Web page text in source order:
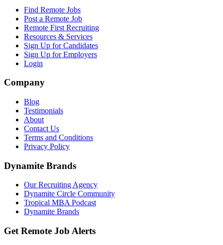
Find Remote Jobs
Post a Remote Job
Remote First Recruiting
Resources & Services
Sign Up for Candidates
Sign Up for Employers
Login
Company
Blog
Testimonials
About
Contact Us
Terms and Conditions
Privacy Policy
Dynamite Brands
Our Recruiting Agency
Dynamite Circle Community
Tropical MBA Podcast
Dynamite Brands
Get Remote Job Alerts